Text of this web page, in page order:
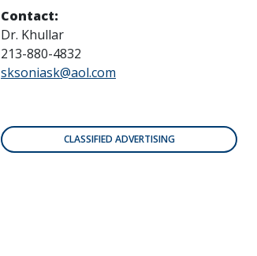
Contact:
Dr. Khullar
213-880-4832
sksoniask@aol.com
CLASSIFIED ADVERTISING